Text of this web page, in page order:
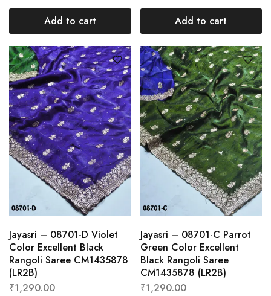
Add to cart Add to cart
Jayasri – 08701-D Violet
Color Excellent Black
Rangoli Saree CM1435878
(LR2B)
₹1,290.00
Jayasri – 08701-C Parrot
Green Color Excellent
Black Rangoli Saree
CM1435878 (LR2B)
₹1,290.00